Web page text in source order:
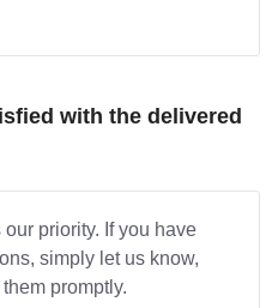
with the delivered
priority. If you have
simply let us know,
promptly.